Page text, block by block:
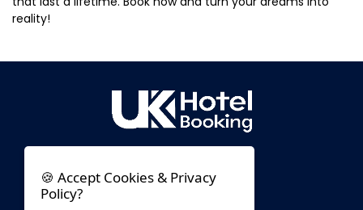
reality!
🍪 Accept Cookies & Privacy
Policy?